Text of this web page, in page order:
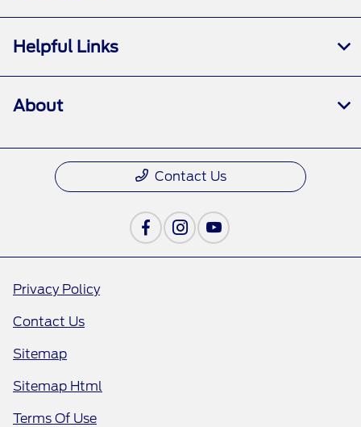
Helpful Links
About
Contact Us
Privacy Policy
Contact Us
Sitemap
Sitemap Html
Terms Of Use